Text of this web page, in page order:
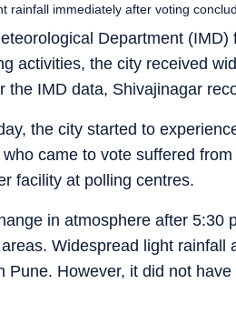
Department
activities, the city received
the IMD data, Shivajinagar
rainfall immediately after voting
the city started to
came to vote suffered
facility at polling centres.
in atmosphere after 5:30
Widespread light rainfall
Pune. However, it did not